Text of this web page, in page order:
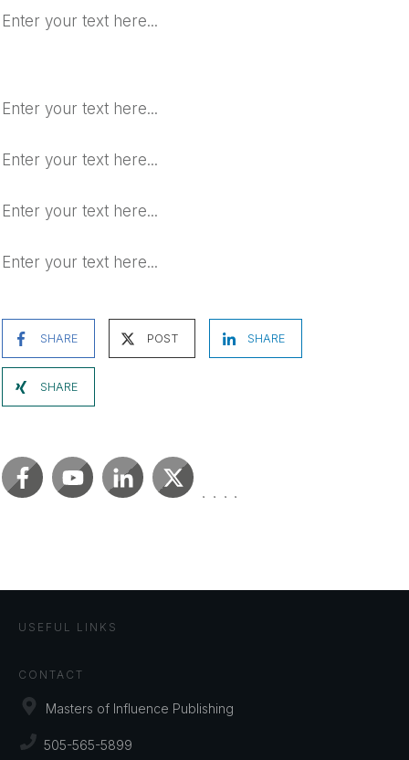
Enter your text here...
Enter your text here...
Enter your text here...
Enter your text here...
Enter your text here...
SHARE POST SHARE
SHARE
USEFUL LINKS
CONTACT
Masters of Influence Publishing
505-565-5899